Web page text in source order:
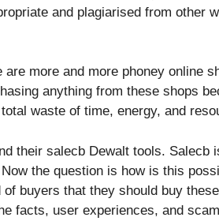
and plagiarised from other
more and more phoney online
anything from these shops
waste of time, energy, and
their salecb Dewalt tools. Salecb
the question is how is this
buyers that they should buy
facts, user experiences, and